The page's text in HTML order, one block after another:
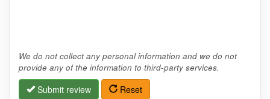
We do not collect any personal information and we do not
provide any of the information to third-party services.
Submit review Reset